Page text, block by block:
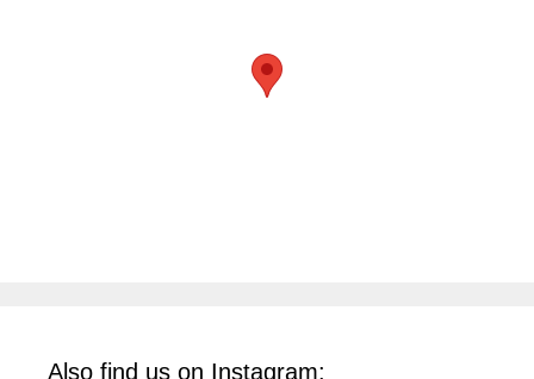
Also find us on Instagram: